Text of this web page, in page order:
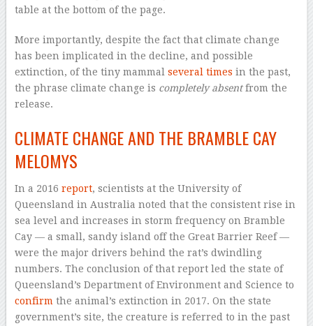
table at the bottom of the page.
More importantly, despite the fact that climate change
has been implicated in the decline, and possible
extinction, of the tiny mammal several times in the past,
the phrase climate change is completely absentfrom the
release.
CLIMATE CHANGE AND THE BRAMBLE CAY
MELOMYS
In a 2016 report, scientists at the University of
Queensland in Australia noted that the consistent rise in
sea level and increases in storm frequency on Bramble
Cay — a small, sandy island off the Great Barrier Reef —
were the major drivers behind the rat’s dwindling
numbers. The conclusion of that report led the state of
Queensland’s Department of Environment and Science to
confirm the animal’s extinction in 2017. On the state
government’s site, the creature is referred to in the past